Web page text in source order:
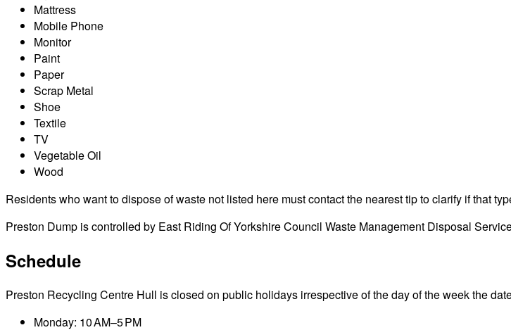
Mattress
Mobile Phone
Monitor
Paint
Paper
Scrap Metal
Shoe
Textile
TV
Vegetable Oil
Wood
Residents who want to dispose of waste not listed here must contact the nearest tip to clarify if that
Preston Dump is controlled by East Riding Of Yorkshire Council Waste Management Disposal
Schedule
Preston Recycling Centre Hull is closed on public holidays irrespective of the day of the week the
Monday: 10 AM–5 PM